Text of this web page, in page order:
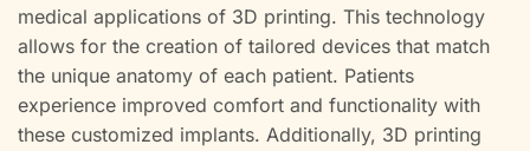
medical applications of 3D printing. This technology
allows for the creation of tailored devices that match
the unique anatomy of each patient. Patients
experience improved comfort and functionality with
these customized implants. Additionally, 3D printing